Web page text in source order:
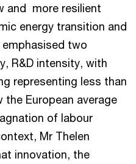
and more resilient
energy transition and
two
R&D intensity, with
representing less than
the European average
of labour
Mr Thelen
innovation, the